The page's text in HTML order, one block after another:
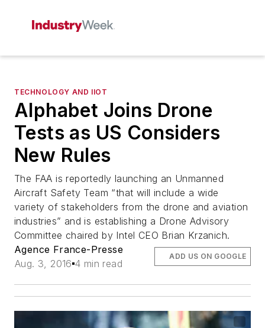
TECHNOLOGY AND IIOT
Alphabet Joins Drone
Tests as US Considers
New Rules
The FAA is reportedly launching an Unmanned
Aircraft Safety Team “that will include a wide
variety of stakeholders from the drone and aviation
industries” and is establishing a Drone Advisory
Committee chaired by Intel CEO Brian Krzanich.
Agence France-Presse
Aug. 3, 2016 4 min read
ADD US ON GOOGLE